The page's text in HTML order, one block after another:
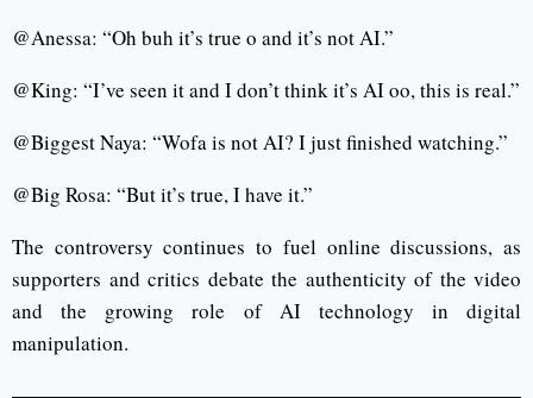
@Anessa: “Oh buh it’s true o and it’s not AI.”
@King: “I’ve seen it and I don’t think it’s AI oo, this is real.”
@Biggest Naya: “Wofa is not AI? I just finished watching.”
@Big Rosa: “But it’s true, I have it.”
The controversy continues to fuel online discussions, as
supporters and critics debate the authenticity of the video
and the growing role of AI technology in digital
manipulation.